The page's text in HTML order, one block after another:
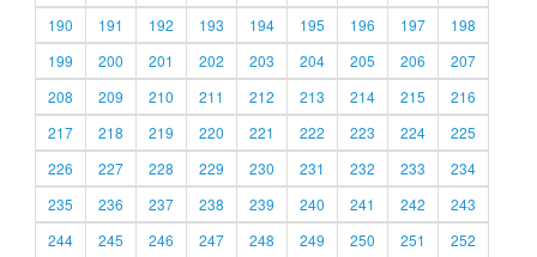
190
191 192 193 194 195 196 197
198
199
200 201 202 203 204 205 206
207
208
209 210 211 212 213 214 215
216
217
218 219 220 221 222 223 224
225
226
227 228 229 230 231 232 233
234
235
236 237 238 239 240 241 242
243
244
245 246 247 248 249 250 251 252